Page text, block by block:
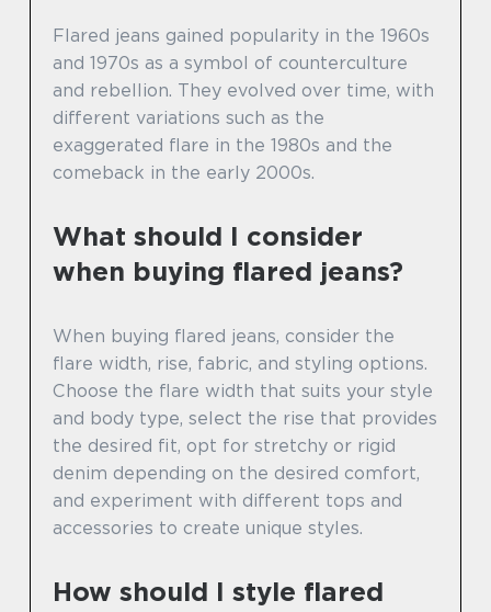
Flared jeans gained popularity in the 1960s
and 1970s as a symbol of counterculture
and rebellion. They evolved over time, with
different variations such as the
exaggerated flare in the 1980s and the
comeback in the early 2000s.
What should I consider
when buying flared jeans?
When buying flared jeans, consider the
flare width, rise, fabric, and styling options.
Choose the flare width that suits your style
and body type, select the rise that provides
the desired fit, opt for stretchy or rigid
denim depending on the desired comfort,
and experiment with different tops and
accessories to create unique styles.
How should I style flared